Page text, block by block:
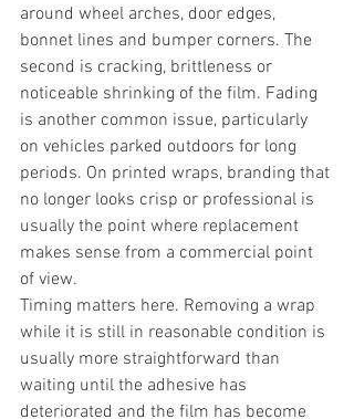
around wheel arches, door edges,
bonnet lines and bumper corners. The
second is cracking, brittleness or
noticeable shrinking of the film. Fading
is another common issue, particularly
on vehicles parked outdoors for long
periods. On printed wraps, branding that
no longer looks crisp or professional is
usually the point where replacement
makes sense from a commercial point
of view.
Timing matters here. Removing a wrap
while it is still in reasonable condition is
usually more straightforward than
waiting until the adhesive has
deteriorated and the film has become